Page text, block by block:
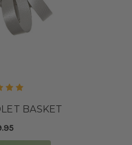
BASKET